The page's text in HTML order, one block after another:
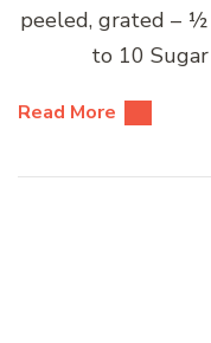
peeled, grated – ½
to 10
Read More